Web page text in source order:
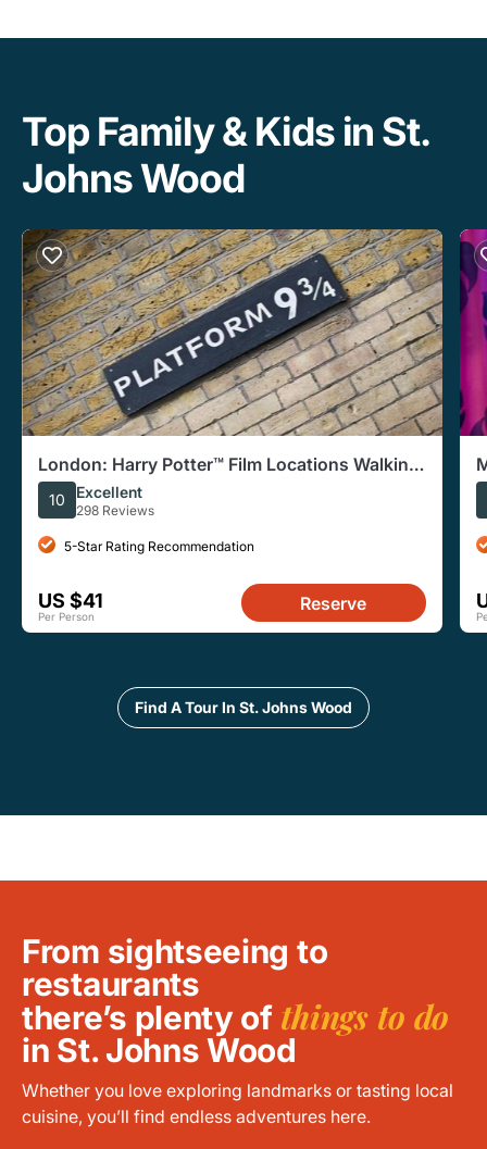
Top Family & Kids in St.
Johns Wood
London: Harry Potter™ Film Locations Walking
Tour
10 Excellent
298 Reviews
5-Star Rating Recommendation
US $41
Per Person
Reserve
Find A Tour In St. Johns Wood
From sightseeing to
restaurants
there’s plenty of things to do
in St. Johns Wood
Whether you love exploring landmarks or tasting local
cuisine, you’ll find endless adventures here.